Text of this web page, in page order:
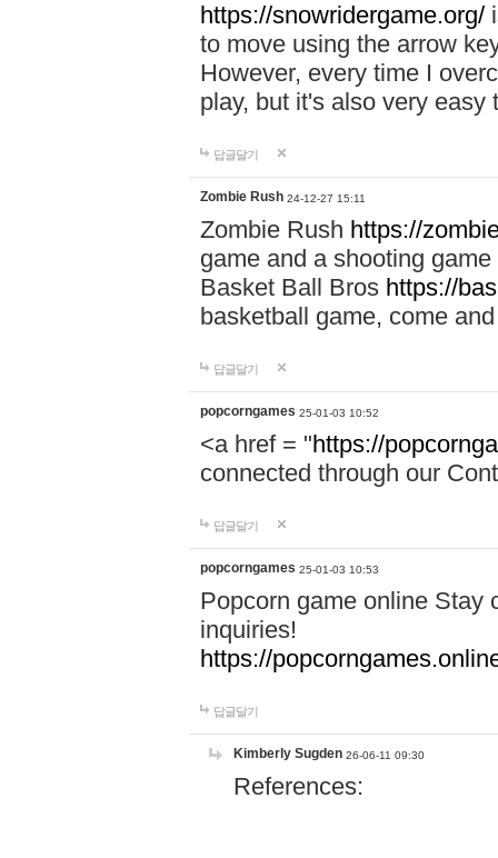
https://snowridergame.org/
to move using the arrow
However, every time I
play, but it's also very
답글달기
Zombie Rush 24-12-27 15:11
Zombie Rush https://
game and a shooting
Basket Ball Bros https://
basketball game, come
답글달기
popcorngames 25-01-03 10:52
<a href = "https://
connected through our
답글달기
popcorngames 25-01-03 10:53
Popcorn game online Stay
inquiries!
https://
답글달기
Kimberly Sugden 26-06-11 09:30
References: